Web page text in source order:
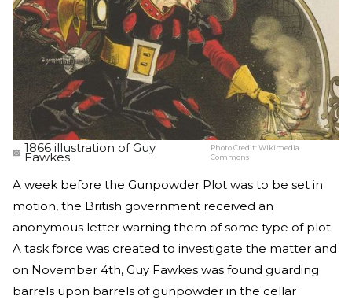
1866 illustration of Guy
Fawkes.
Photo Credit:Wikimedia
Commons
A week before the Gunpowder Plot was to be set in
motion, the British government received an
anonymous letter warning them of some type of plot.
A task force was created to investigate the matter and
on November 4th, Guy Fawkes was found guarding
barrels upon barrels of gunpowder in the cellar